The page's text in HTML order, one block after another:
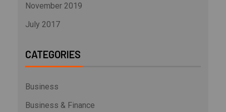
November 2019
July 2017
CATEGORIES
Business
Business & Finance